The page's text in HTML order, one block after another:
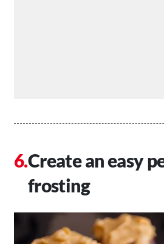
Create an easy
frosting